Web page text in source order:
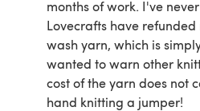
months of work. I've
Lovecrafts have
wash yarn, which is
wanted to warn other
cost of the yarn does not
hand knitting a jumper!